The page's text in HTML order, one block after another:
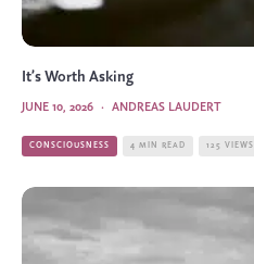
It’s Worth Asking
ANDREAS LAUDERT
·
JUNE 10, 2026
CONSCIOUSNESS 4 MIN READ 125 VIEWS